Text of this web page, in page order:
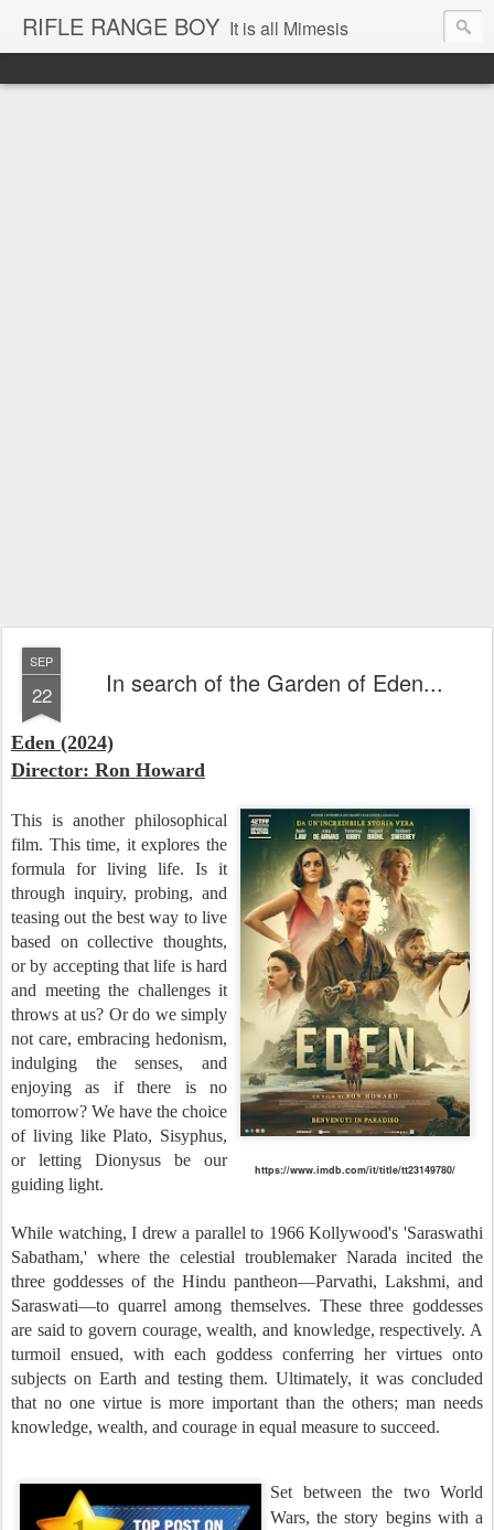
RIFLE RANGE BOY It is all Mimesis
SEP
22 In search of the Garden of Eden...
Eden (2024)
Director: Ron Howard
https://www.imdb.com/it/title/tt23149780/
This is another philosophical
film. This time, it explores the
formula for living life. Is it
through inquiry, probing, and
teasing out the best way to live
based on collective thoughts,
or by accepting that life is hard
and meeting the challenges it
throws at us? Or do we simply
not care, embracing hedonism,
indulging the senses, and
enjoying as if there is no
tomorrow? We have the choice
of living like Plato, Sisyphus,
or letting Dionysus be our
guiding light.
While watching, I drew a parallel to 1966 Kollywood's 'Saraswathi
Sabatham,' where the celestial troublemaker Narada incited the
three goddesses of the Hindu pantheon—Parvathi, Lakshmi, and
Saraswati—to quarrel among themselves. These three goddesses
are said to govern courage, wealth, and knowledge, respectively. A
turmoil ensued, with each goddess conferring her virtues onto
subjects on Earth and testing them. Ultimately, it was concluded
that no one virtue is more important than the others; man needs
knowledge, wealth, and courage in equal measure to succeed.
Set between the two World
Wars, the story begins with a